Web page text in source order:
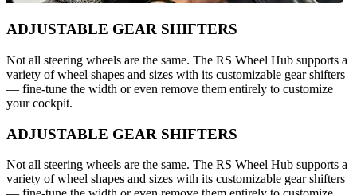
ADJUSTABLE GEAR SHIFTERS
Not all steering wheels are the same. The RS Wheel Hub supports a
variety of wheel shapes and sizes with its customizable gear shifters
— fine-tune the width or even remove them entirely to customize
your cockpit.
ADJUSTABLE GEAR SHIFTERS
Not all steering wheels are the same. The RS Wheel Hub supports a
variety of wheel shapes and sizes with its customizable gear shifters